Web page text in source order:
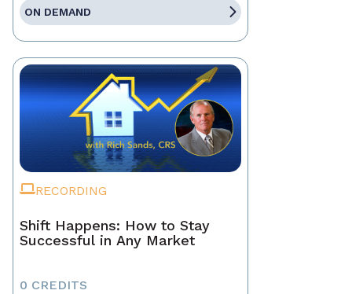
ON DEMAND
RECORDING
Shift Happens: How to Stay
Successful in Any Market
0 CREDITS